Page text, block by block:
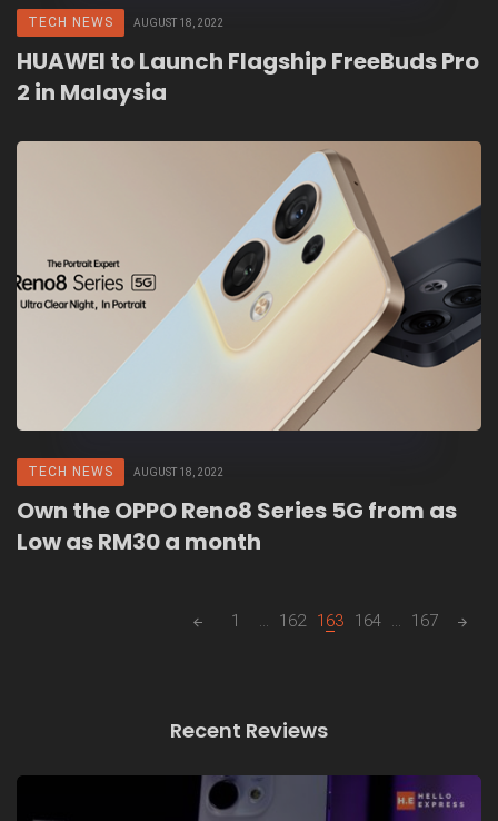
TECH NEWS AUGUST 18, 2022
HUAWEI to Launch Flagship FreeBuds Pro
2 in Malaysia
TECH NEWS AUGUST 18, 2022
Own the OPPO Reno8 Series 5G from as
Low as RM30 a month
1 ... 162 163 164 ... 167
Recent Reviews